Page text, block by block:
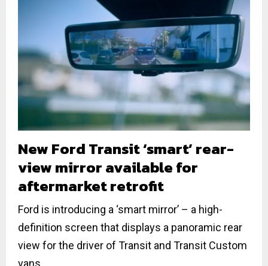
New Ford Transit ‘smart’ rear-
view mirror available for
aftermarket retrofit
Ford is introducing a ‘smart mirror’ – a high-
definition screen that displays a panoramic rear
view for the driver of Transit and Transit Custom
vans....